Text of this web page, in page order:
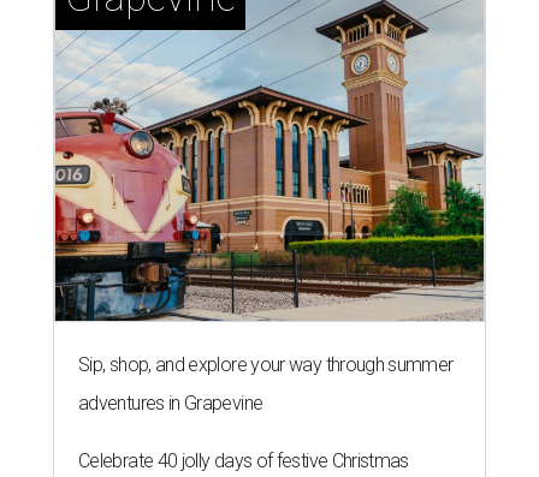
Sip, shop, and explore your way through summer
adventures in Grapevine
Celebrate 40 jolly days of festive Christmas